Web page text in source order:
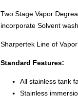
Two Stage Vapor
incorporate Solvent
Sharpertek Line of
Standard Features:
All stainless tank
Stainless